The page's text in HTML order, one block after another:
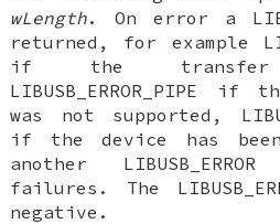
wLength. On error a
returned, for example
if the
LIBUSB_ERROR_PIPE
was not supported,
if the device has been
another
failures. The
negative.